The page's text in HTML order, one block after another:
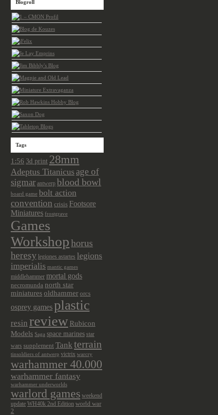
Blogroll
Tags
1:56 3d print 28mm
Adeptus Titanicusage of
sigmar antwerp blood bowl
board game bolt action
convention crisis Footsore
Miniatures frostgrave
Games
Workshophorus
heresy legiones astartes legions
imperialis mantic games
middlehammer mortal gods
necromunda north star
miniatures oldhammer orcs
osprey games plastic
resin review Rubicon
Models Saga space marines star
wars supplement Tank terrain
tinsoldiers of antwerp victrix warcry
warhammer 40.000
warhammer fantasy
warhammer underworlds
warlord games weekend
update WH40k 2nd Edition world war
2